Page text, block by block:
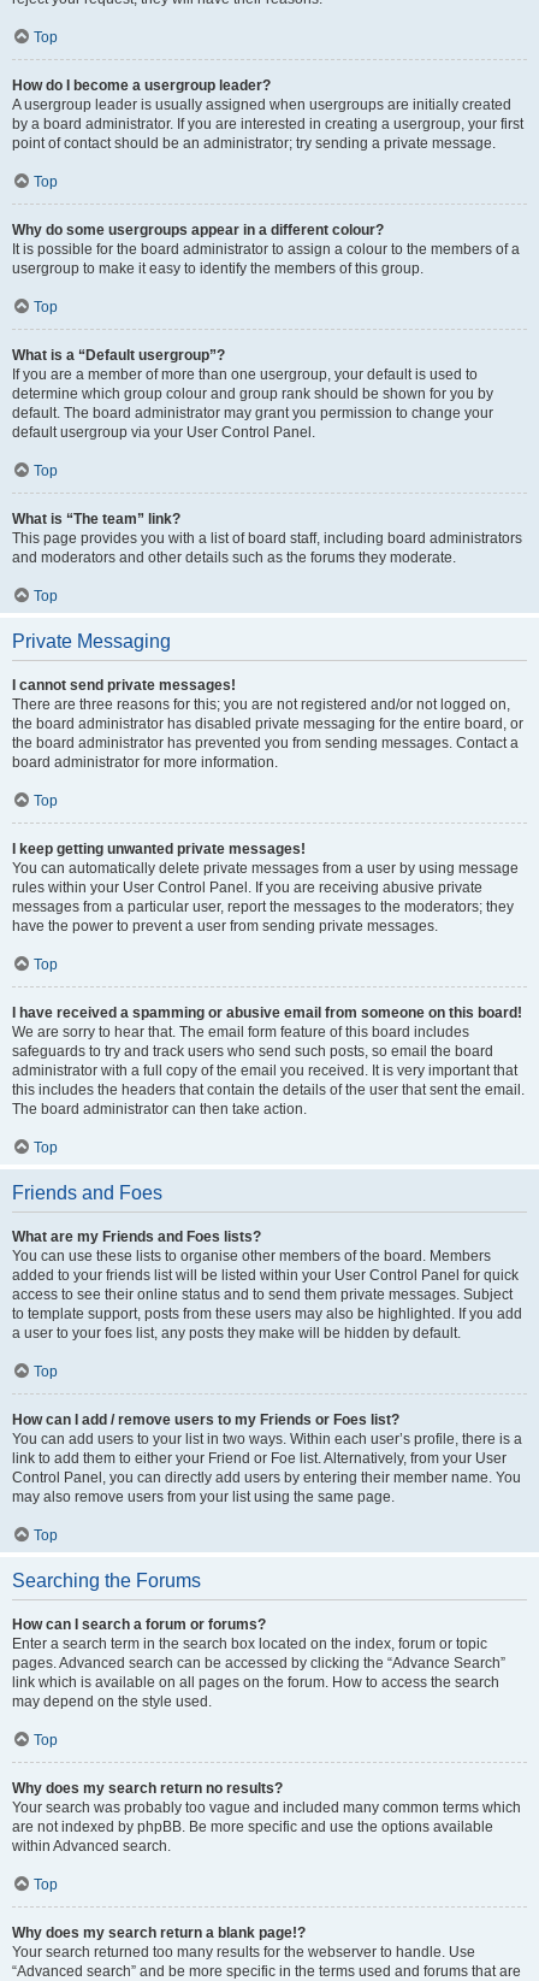
Top
How do I become a usergroup leader?
A usergroup leader is usually assigned when usergroups are initially created
by a board administrator. If you are interested in creating a usergroup, your first
point of contact should be an administrator; try sending a private message.
Top
Why do some usergroups appear in a different colour?
It is possible for the board administrator to assign a colour to the members of a
usergroup to make it easy to identify the members of this group.
Top
What is a “Default usergroup”?
If you are a member of more than one usergroup, your default is used to
determine which group colour and group rank should be shown for you by
default. The board administrator may grant you permission to change your
default usergroup via your User Control Panel.
Top
What is “The team” link?
This page provides you with a list of board staff, including board administrators
and moderators and other details such as the forums they moderate.
Top
Private Messaging
I cannot send private messages!
There are three reasons for this; you are not registered and/or not logged on,
the board administrator has disabled private messaging for the entire board, or
the board administrator has prevented you from sending messages. Contact a
board administrator for more information.
Top
I keep getting unwanted private messages!
You can automatically delete private messages from a user by using message
rules within your User Control Panel. If you are receiving abusive private
messages from a particular user, report the messages to the moderators; they
have the power to prevent a user from sending private messages.
Top
I have received a spamming or abusive email from someone on this board!
We are sorry to hear that. The email form feature of this board includes
safeguards to try and track users who send such posts, so email the board
administrator with a full copy of the email you received. It is very important that
this includes the headers that contain the details of the user that sent the email.
The board administrator can then take action.
Top
Friends and Foes
What are my Friends and Foes lists?
You can use these lists to organise other members of the board. Members
added to your friends list will be listed within your User Control Panel for quick
access to see their online status and to send them private messages. Subject
to template support, posts from these users may also be highlighted. If you add
a user to your foes list, any posts they make will be hidden by default.
Top
How can I add / remove users to my Friends or Foes list?
You can add users to your list in two ways. Within each user’s profile, there is a
link to add them to either your Friend or Foe list. Alternatively, from your User
Control Panel, you can directly add users by entering their member name. You
may also remove users from your list using the same page.
Top
Searching the Forums
How can I search a forum or forums?
Enter a search term in the search box located on the index, forum or topic
pages. Advanced search can be accessed by clicking the “Advance Search”
link which is available on all pages on the forum. How to access the search
may depend on the style used.
Top
Why does my search return no results?
Your search was probably too vague and included many common terms which
are not indexed by phpBB. Be more specific and use the options available
within Advanced search.
Top
Why does my search return a blank page!?
Your search returned too many results for the webserver to handle. Use
“Advanced search” and be more specific in the terms used and forums that are